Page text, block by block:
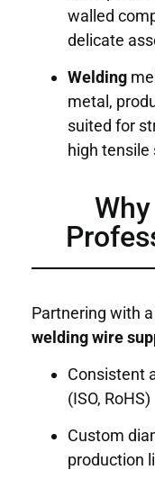
walled
delicate
Welding
metal,
suited for
high
Partnering with a
welding wire
Consistent
(ISO, RoHS)
Custom
production